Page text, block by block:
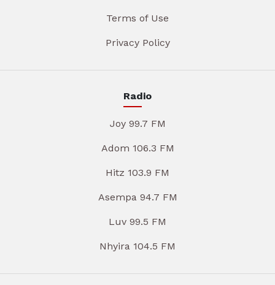
Terms of Use
Privacy Policy
Radio
Joy 99.7 FM
Adom 106.3 FM
Hitz 103.9 FM
Asempa 94.7 FM
Luv 99.5 FM
Nhyira 104.5 FM